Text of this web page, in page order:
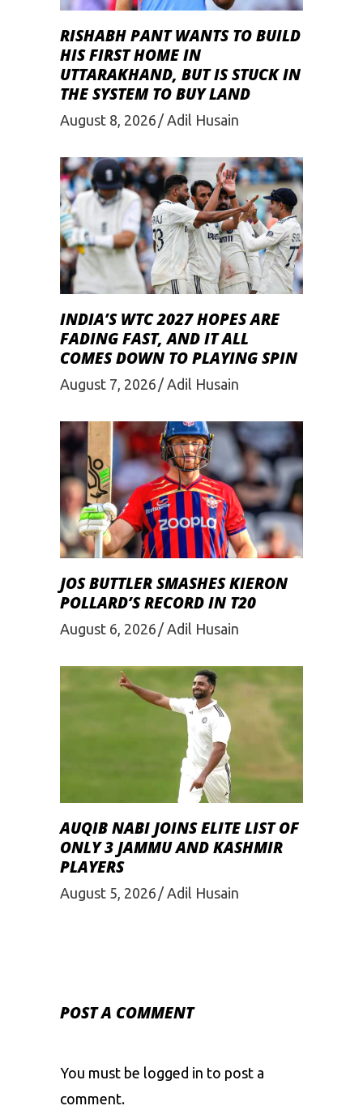
RISHABH PANT WANTS TO BUILD
HIS FIRST HOME IN
UTTARAKHAND, BUT IS STUCK IN
THE SYSTEM TO BUY LAND
August 8, 2026 Adil Husain
INDIA’S WTC 2027 HOPES ARE
FADING FAST, AND IT ALL
COMES DOWN TO PLAYING SPIN
August 7, 2026 Adil Husain
JOS BUTTLER SMASHES KIERON
POLLARD’S RECORD IN T20
August 6, 2026 Adil Husain
AUQIB NABI JOINS ELITE LIST OF
ONLY 3 JAMMU AND KASHMIR
PLAYERS
August 5, 2026 Adil Husain
POST A COMMENT
You must be logged in to post a
comment.